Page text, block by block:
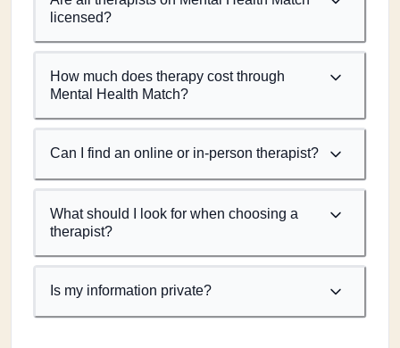
licensed?
How much does therapy cost through
Mental Health Match?
Can I find an online or in-person therapist?
What should I look for when choosing a
therapist?
Is my information private?